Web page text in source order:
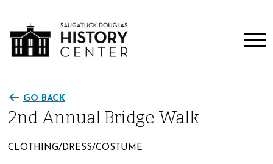
GO BACK
2nd Annual Bridge Walk
CLOTHING/DRESS/COSTUME